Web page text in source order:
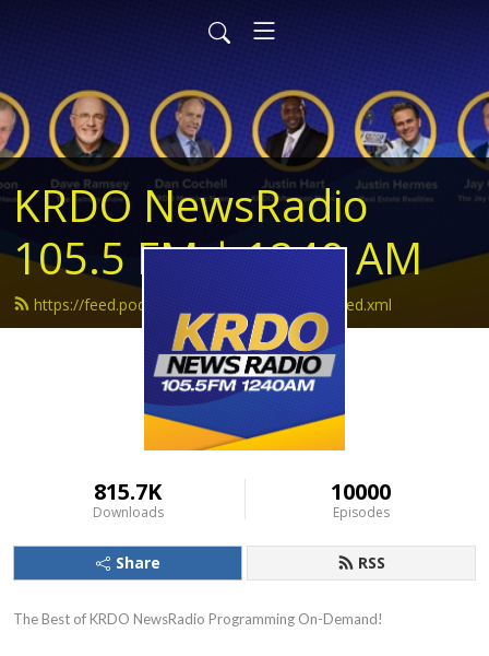
KRDO NewsRadio
105.5 FM | 1240 AM
https://feed.podbean.com/krdonewsradio/feed.xml
815.7K
Downloads
10000
Episodes
Share RSS
The Best of KRDO NewsRadio Programming On-Demand!